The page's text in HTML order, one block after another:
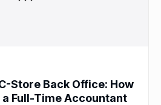
Store Back Office: How
Full-Time Accountant